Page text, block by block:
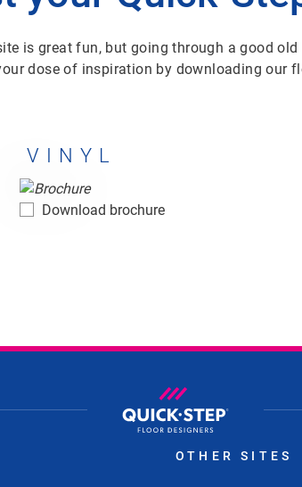
is great fun, but going through a good
dose of inspiration by downloading our
Vinyl
VINYL
Download brochure
OTHER SITES